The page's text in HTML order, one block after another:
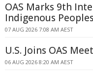
OAS Marks 9th
Indigenous Peoples
07 AUG 2026 7:08 AM AEST
U.S. Joins OAS
06 AUG 2026 8:20 AM AEST